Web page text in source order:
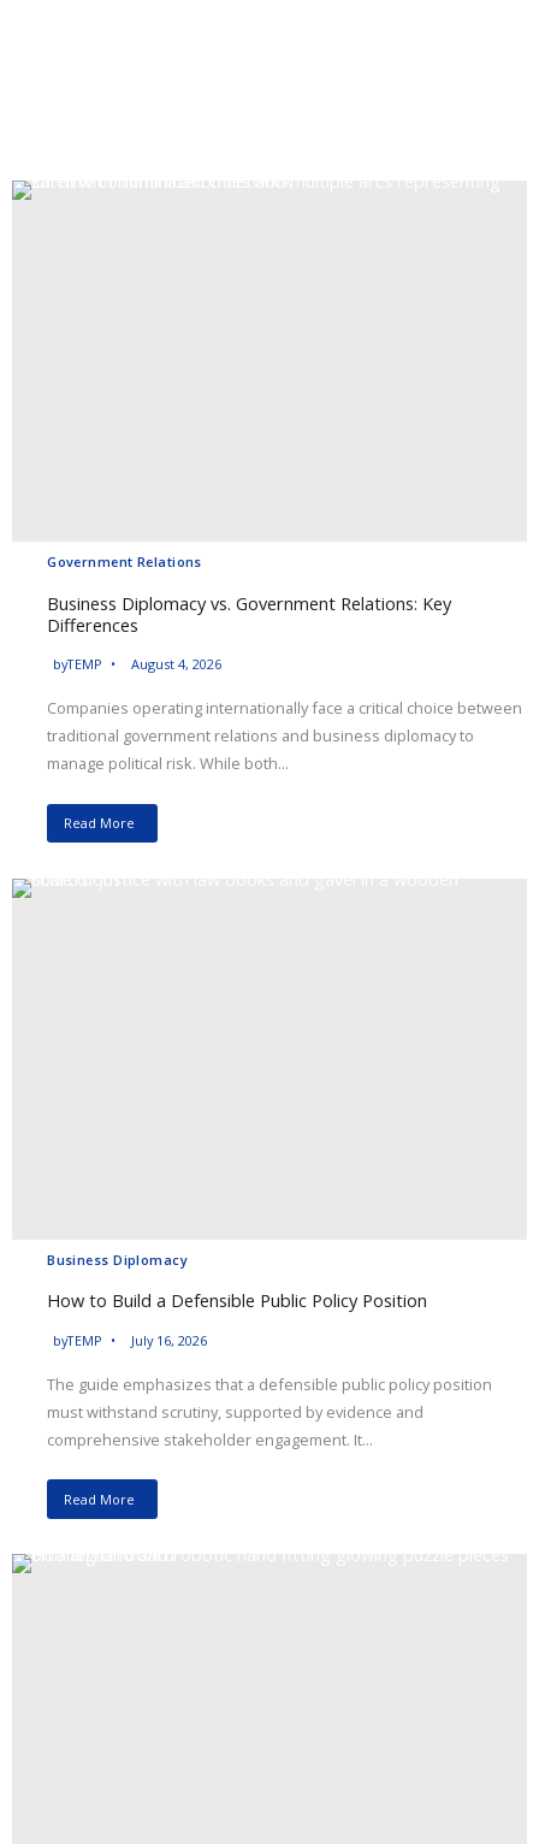
Government Relations
Business Diplomacy vs. Government Relations: Key
Differences
byTEMP August 4, 2026
Companies operating internationally face a critical choice between
traditional government relations and business diplomacy to
manage political risk. While both...
Read More
Business Diplomacy
How to Build a Defensible Public Policy Position
byTEMP July 16, 2026
The guide emphasizes that a defensible public policy position
must withstand scrutiny, supported by evidence and
comprehensive stakeholder engagement. It...
Read More